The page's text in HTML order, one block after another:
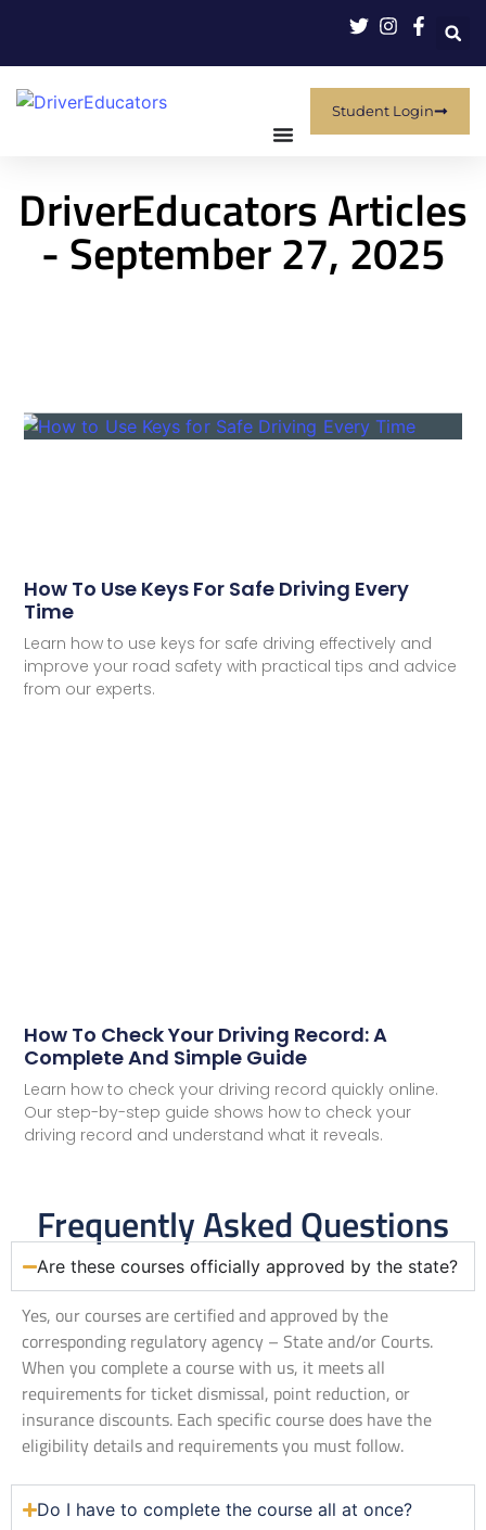
Student Login
DriverEducators Articles
- September 27, 2025
How To Use Keys For Safe Driving Every
Time
Learn how to use keys for safe driving effectively and
improve your road safety with practical tips and advice
from our experts.
How To Check Your Driving Record: A
Complete And Simple Guide
Learn how to check your driving record quickly online.
Our step-by-step guide shows how to check your
driving record and understand what it reveals.
Frequently Asked Questions
Are these courses officially approved by the state?
Yes, our courses are certified and approved by the
corresponding regulatory agency – State and/or Courts.
When you complete a course with us, it meets all
requirements for ticket dismissal, point reduction, or
insurance discounts. Each specific course does have the
eligibility details and requirements you must follow.
Do I have to complete the course all at once?